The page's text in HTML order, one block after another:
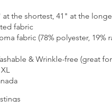
at the shortest, 41" at the
fabric
fabric (78% polyester, 19%
& Wrinkle-free (great